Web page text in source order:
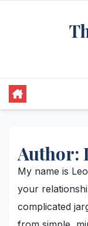
Author:
My name is
your
complicated